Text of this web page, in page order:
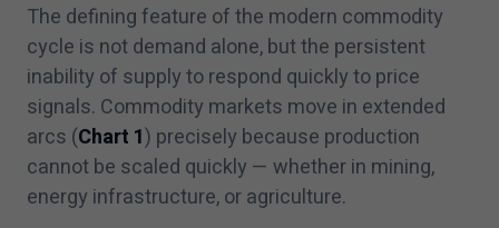
The defining feature of the modern commodity
cycle is not demand alone, but the persistent
inability of supply to respond quickly to price
signals. Commodity markets move in extended
arcs (Chart 1) precisely because production
cannot be scaled quickly — whether in mining,
energy infrastructure, or agriculture.